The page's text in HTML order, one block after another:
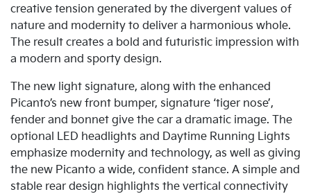
creative tension generated by the divergent values of
nature and modernity to deliver a harmonious whole.
The result creates a bold and futuristic impression with
a modern and sporty design.
The new light signature, along with the enhanced
Picanto’s new front bumper, signature ‘tiger nose’,
fender and bonnet give the car a dramatic image. The
optional LED headlights and Daytime Running Lights
emphasize modernity and technology, as well as giving
the new Picanto a wide, confident stance. A simple and
stable rear design highlights the vertical connectivity